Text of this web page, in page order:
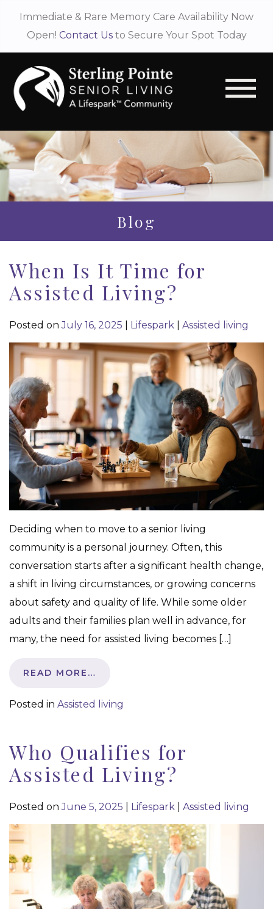
Immediate & Rare Memory Care Availability Now
Open! Contact Usto Secure Your Spot Today
Blog
When Is It Time for
Assisted Living?
Posted onJuly 16, 2025 Lifespark Assisted living
Deciding when to move to a senior living
community is a personal journey. Often, this
conversation starts after a significant health change,
a shift in living circumstances, or growing concerns
about safety and quality of life. While some older
adults and their families plan well in advance, for
many, the need for assisted living becomes […]
READ MORE…
Posted in Assisted living
Who Qualifies for
Assisted Living?
Posted onJune 5, 2025 Lifespark Assisted living